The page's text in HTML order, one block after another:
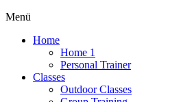
Menü
Home
Home 1
Personal Trainer
Classes
Outdoor Classes